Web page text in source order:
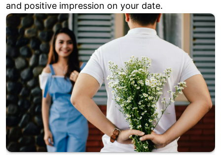
and positive impression on your date.